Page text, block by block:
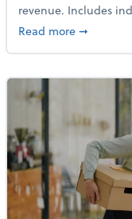
revenue. Includes
Read moreabout
➞